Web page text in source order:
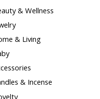
& Wellness
& Living
& Incense